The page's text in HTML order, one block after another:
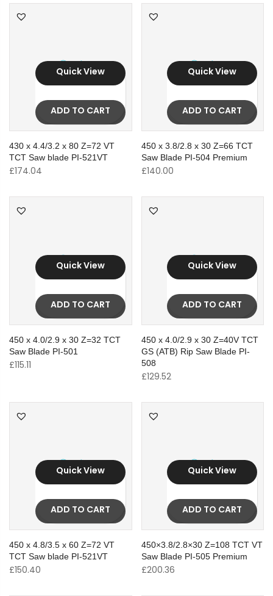
Quick View
ADD TO CART
430 x 4.4/3.2 x 80 Z=72 VT
TCT Saw blade PI-521VT
£174.04
Quick View
ADD TO CART
450 x 3.8/2.8 x 30 Z=66 TCT
Saw Blade PI-504 Premium
£140.00
Quick View
ADD TO CART
450 x 4.0/2.9 x 30 Z=32 TCT
Saw Blade PI-501
£115.11
Quick View
ADD TO CART
450 x 4.0/2.9 x 30 Z=40V TCT
GS (ATB) Rip Saw Blade PI-
508
£129.52
Quick View
ADD TO CART
450 x 4.8/3.5 x 60 Z=72 VT
TCT Saw blade PI-521VT
£150.40
Quick View
ADD TO CART
450×3.8/2.8×30 Z=108 TCT VT
Saw Blade PI-505 Premium
£200.36